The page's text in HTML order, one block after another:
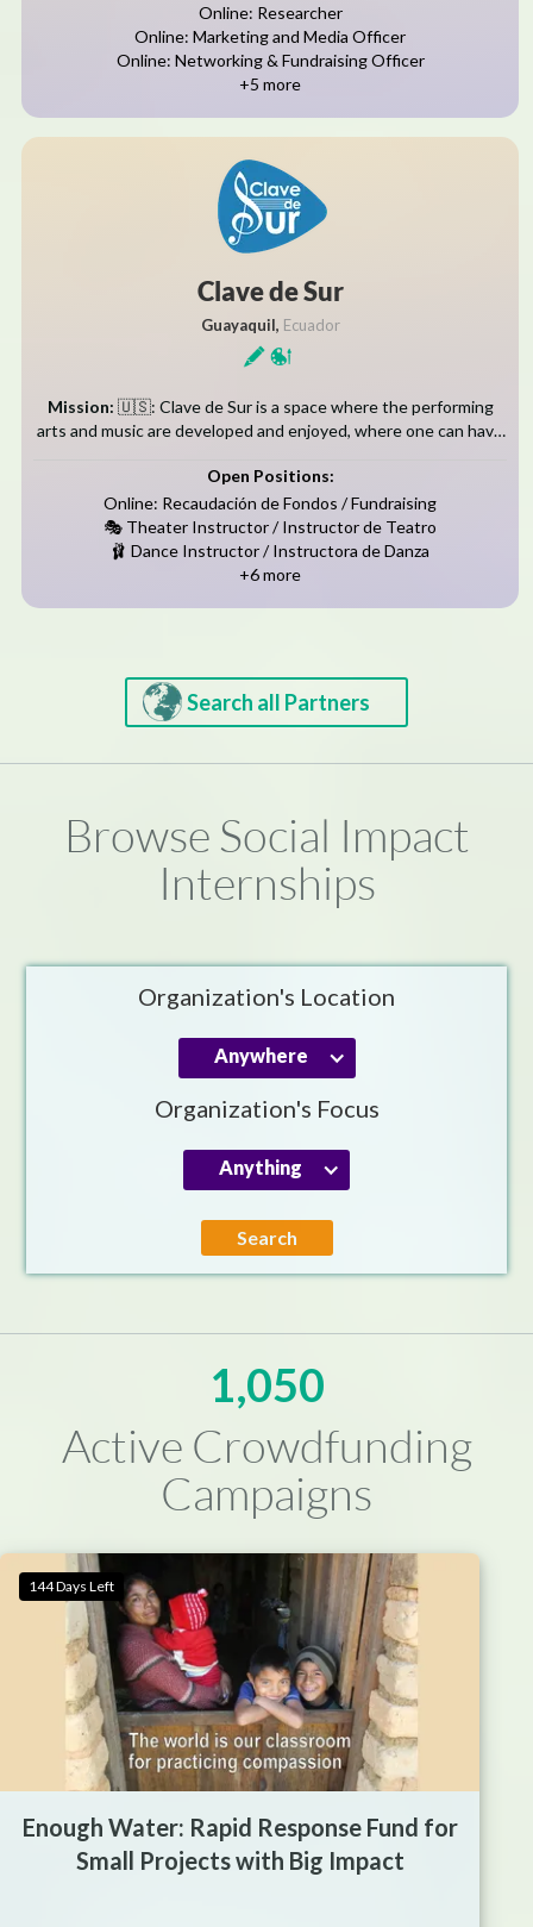
Online: Researcher
Online: Marketing and Media Officer
Online: Networking & Fundraising Officer
+5 more
Clave de Sur
Guayaquil, Ecuador
Mission: 🇺🇸: Clave de Sur is a space where the performing
arts and music are developed and enjoyed, where one can have
development. We...
Open Positions:
Online: Recaudación de Fondos / Fundraising
🎭 Theater Instructor / Instructor de Teatro
🩰 Dance Instructor / Instructora de Danza
+6 more
Search all Partners
Browse Social Impact
Internships
Organization's Location
Anywhere
Organization's Focus
Anything
Search
1,050
Active Crowdfunding
Campaigns
144 Days Left
Enough Water: Rapid Response Fund for
Small Projects with Big Impact